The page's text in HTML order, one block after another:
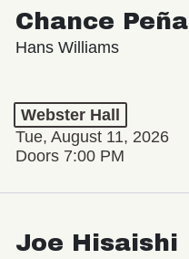
Chance Peña
Hans Williams
Webster Hall
Tue, August 11, 2026
Doors 7:00 PM
Joe Hisaishi